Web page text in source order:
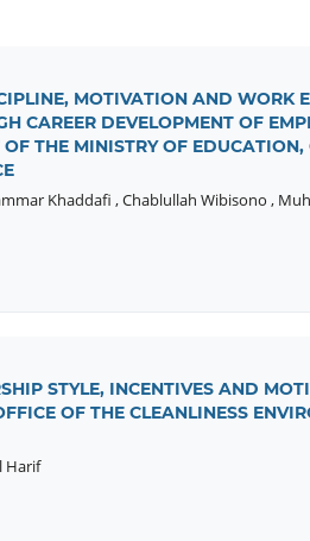
MOTIVATION AND WORK
CAREER DEVELOPMENT OF
THE MINISTRY OF EDUCATION,
Khaddafi ,Chablullah Wibisono ,
STYLE, INCENTIVES AND
OF THE CLEANLINESS
Harif